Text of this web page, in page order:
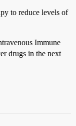
to reduce levels of
Immune
drugs in the next